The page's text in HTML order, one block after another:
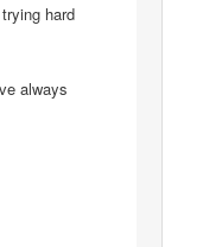
hard
always